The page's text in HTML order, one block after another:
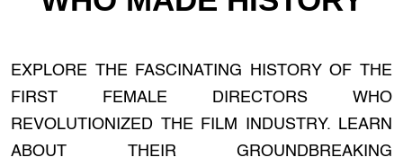
EXPLORE THE FASCINATING HISTORY OF THE
FIRST FEMALE DIRECTORS WHO
REVOLUTIONIZED THE FILM INDUSTRY. LEARN
ABOUT THEIR GROUNDBREAKING